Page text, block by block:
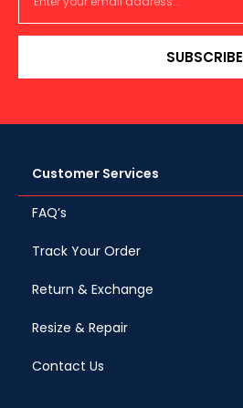
SUBSCRIBE
Customer Services
FAQ’s
Track Your Order
Return & Exchange
Resize & Repair
Contact Us